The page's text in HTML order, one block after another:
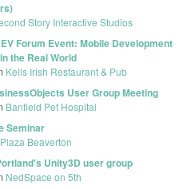
Story Interactive Studios
Forum Event: Mobile Development
the Real World
Kells Irish Restaurant & Pub
User Group Meeting
Banfield Pet Hospital
Seminar
Beaverton
Unity3D user group
NedSpace on 5th